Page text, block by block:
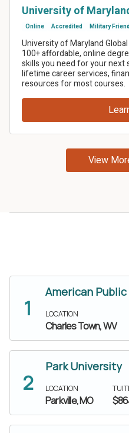
Share
Facebook
SMS
American
LOCATION
Charles Town, WV
Park University
LOCATION
Parkville, MO